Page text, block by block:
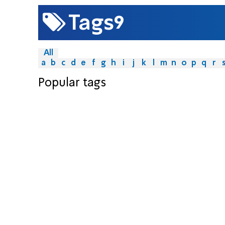
Tags9
All
a
b c d e f g h i j k m n o p q r s
Popular tags